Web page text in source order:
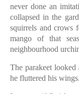
never done an
collapsed in the
squirrels and crows
mango of that
neighbourhood
The parakeet
he fluttered his